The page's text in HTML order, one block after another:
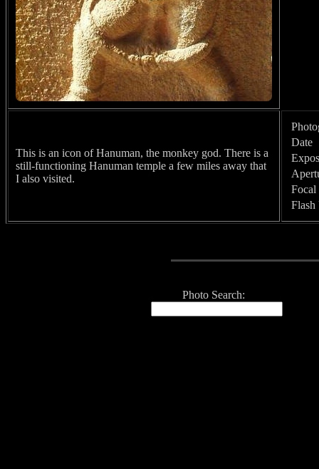
This is an icon of Hanuman, the monkey god. There is a
still-functioning Hanuman temple a few miles away that
I also visited.
Date
Focal
Flash
Photo Search: